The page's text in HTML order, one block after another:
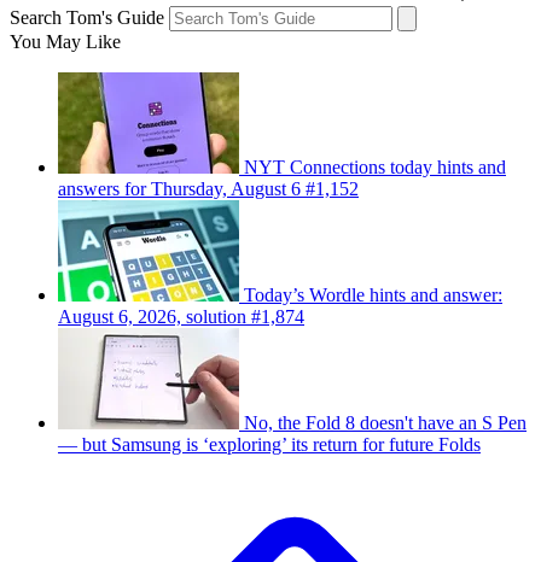
Search Tom's Guide
You May Like
NYT Connections today hints and
answers for Thursday, August 6 #1,152
Today’s Wordle hints and answer:
August 6, 2026, solution #1,874
No, the Fold 8 doesn't have an S Pen
— but Samsung is ‘exploring’ its return for future Folds